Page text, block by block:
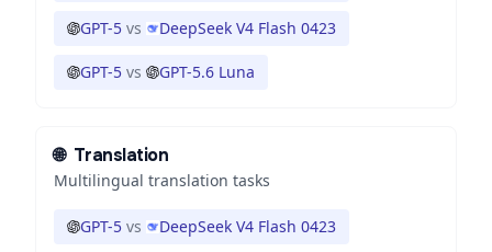
GPT-5 vs DeepSeek V4 Flash 0423
GPT-5 vs GPT-5.6 Luna
🌐 Translation
Multilingual translation tasks
GPT-5 vs DeepSeek V4 Flash 0423